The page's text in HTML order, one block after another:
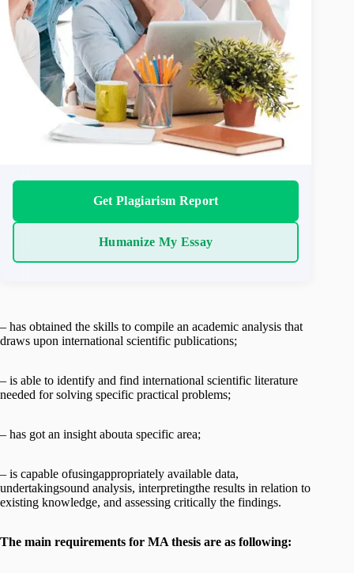
Get Plagiarism Report
Humanize My Essay
– has obtained the skills to compile an academic analysis that
draws upon international scientific publications;
– is able to identify and find international scientific literature
needed for solving specific practical problems;
– has got an insight abouta specific area;
– is capable ofusingappropriately available data,
undertakingsound analysis, interpretingthe results in relation to
existing knowledge, and assessing critically the findings.
The main requirements for MA thesis are as following: